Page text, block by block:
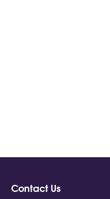
Contact Us